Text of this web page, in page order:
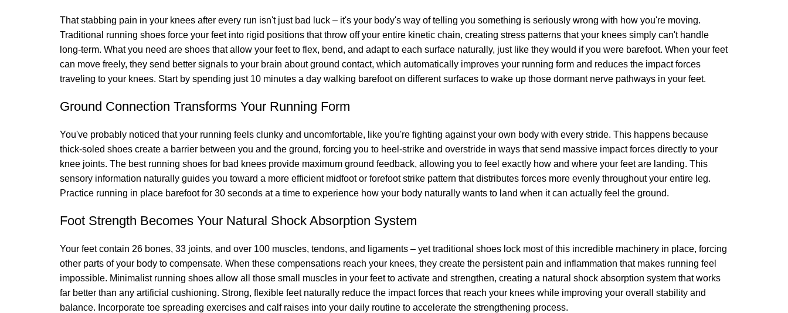
That stabbing pain in your knees after every run isn't just bad luck – it's your body's way of telling you something is seriously wrong with how you're moving.
Traditional running shoes force your feet into rigid positions that throw off your entire kinetic chain, creating stress patterns that your knees simply can't handle
long-term. What you need are shoes that allow your feet to flex, bend, and adapt to each surface naturally, just like they would if you were barefoot. When your feet
can move freely, they send better signals to your brain about ground contact, which automatically improves your running form and reduces the impact forces
traveling to your knees. Start by spending just 10 minutes a day walking barefoot on different surfaces to wake up those dormant nerve pathways in your feet.
Ground Connection Transforms Your Running Form
You've probably noticed that your running feels clunky and uncomfortable, like you're fighting against your own body with every stride. This happens because
thick-soled shoes create a barrier between you and the ground, forcing you to heel-strike and overstride in ways that send massive impact forces directly to your
knee joints. The best running shoes for bad knees provide maximum ground feedback, allowing you to feel exactly how and where your feet are landing. This
sensory information naturally guides you toward a more efficient midfoot or forefoot strike pattern that distributes forces more evenly throughout your entire leg.
Practice running in place barefoot for 30 seconds at a time to experience how your body naturally wants to land when it can actually feel the ground.
Foot Strength Becomes Your Natural Shock Absorption System
Your feet contain 26 bones, 33 joints, and over 100 muscles, tendons, and ligaments – yet traditional shoes lock most of this incredible machinery in place, forcing
other parts of your body to compensate. When these compensations reach your knees, they create the persistent pain and inflammation that makes running feel
impossible. Minimalist running shoes allow all those small muscles in your feet to activate and strengthen, creating a natural shock absorption system that works
far better than any artificial cushioning. Strong, flexible feet naturally reduce the impact forces that reach your knees while improving your overall stability and
balance. Incorporate toe spreading exercises and calf raises into your daily routine to accelerate the strengthening process.